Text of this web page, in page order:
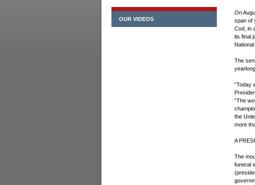
OUR VIDEOS
On
span of
Cod, in
its final
National
The
“Today
“The
the
more
A
The
funeral